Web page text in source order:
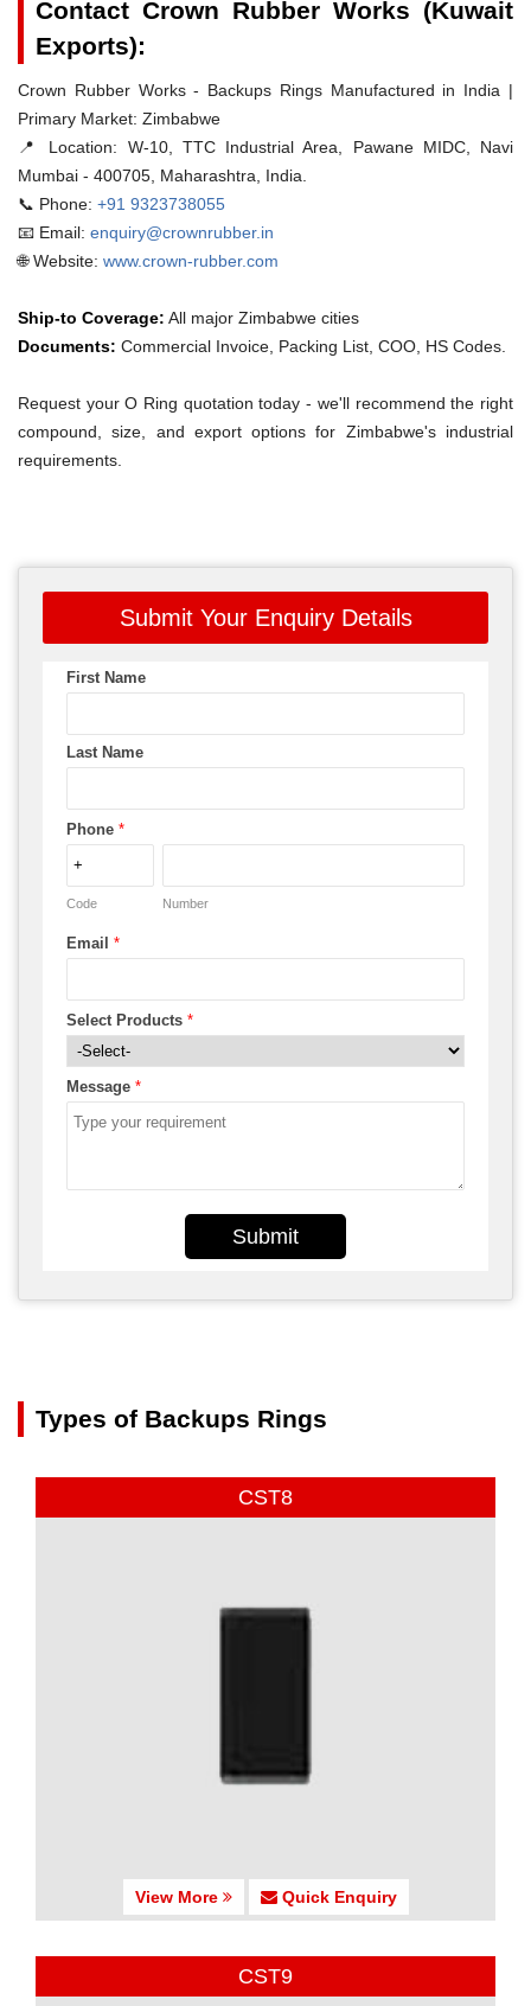
Contact Crown Rubber Works (Kuwait
Exports):
Crown Rubber Works - Backups Rings Manufactured in India |
Primary Market: Zimbabwe
📍 Location: W-10, TTC Industrial Area, Pawane MIDC, Navi
Mumbai - 400705, Maharashtra, India.
📞 Phone: +91 9323738055
📧 Email: enquiry@crownrubber.in
🌐 Website: www.crown-rubber.com
Ship-to Coverage: All major Zimbabwe cities
Documents: Commercial Invoice, Packing List, COO, HS Codes.
Request your O Ring quotation today - we'll recommend the right
compound, size, and export options for Zimbabwe's industrial
requirements.
Submit Your Enquiry Details
First Name
Last Name
Phone *
Code Number
Email *
Select Products *
Message *
Submit
Types of Backups Rings
CST8
View More Quick Enquiry
CST9